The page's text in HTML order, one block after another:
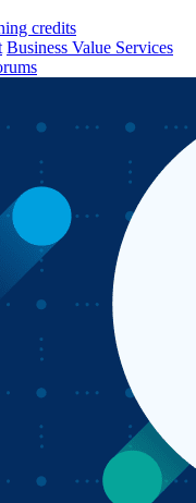
credits
Business Value Services